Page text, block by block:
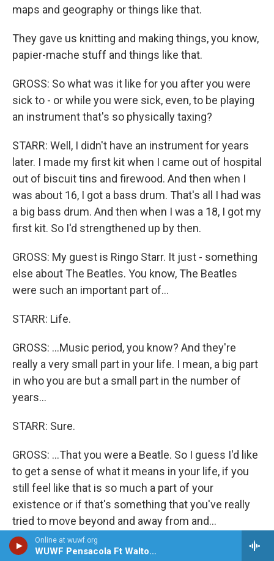
Online at wuwf.org
WUWF Pensacola Ft Walton Beach Destin
maps and geography or things like that.
They gave us knitting and making things, you know,
papier-mache stuff and things like that.
GROSS: So what was it like for you after you were
sick to - or while you were sick, even, to be playing
an instrument that's so physically taxing?
STARR: Well, I didn't have an instrument for years
later. I made my first kit when I came out of hospital
out of biscuit tins and firewood. And then when I
was about 16, I got a bass drum. That's all I had was
a big bass drum. And then when I was a 18, I got my
first kit. So I'd strengthened up by then.
GROSS: My guest is Ringo Starr. It just - something
else about The Beatles. You know, The Beatles
were such an important part of...
STARR: Life.
GROSS: ...Music period, you know? And they're
really a very small part in your life. I mean, a big part
in who you are but a small part in the number of
years...
STARR: Sure.
GROSS: ...That you were a Beatle. So I guess I'd like
to get a sense of what it means in your life, if you
still feel like that is so much a part of your
existence or if that's something that you've really
tried to move beyond and away from and...
STARR: Well, I don't think you can move away from